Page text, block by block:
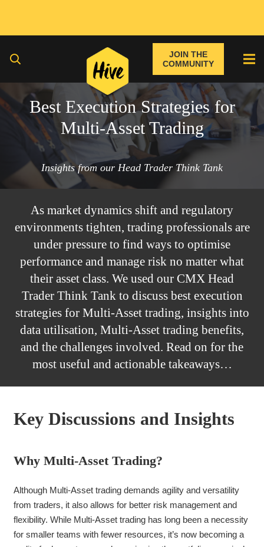
JOIN THE
COMMUNITY
Best Execution Strategies for
Multi-Asset Trading
Insights from our Head Trader Think Tank
As market dynamics shift and regulatory
environments tighten, trading professionals are
under pressure to find ways to optimise
performance and manage risk no matter what
their asset class. We used our CMX Head
Trader Think Tank to discuss best execution
strategies for Multi-Asset trading, insights into
data utilisation, Multi-Asset trading benefits,
and the challenges involved. Read on for the
most useful and actionable takeaways…
Key Discussions and Insights
Why Multi-Asset Trading?
Although Multi-Asset trading demands agility and versatility
from traders, it also allows for better risk management and
flexibility. While Multi-Asset trading has long been a necessity
for smaller teams with fewer resources, it’s now becoming a